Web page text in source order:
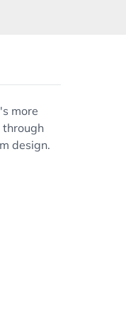
more
through
design.